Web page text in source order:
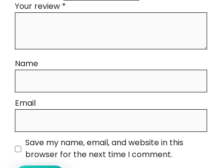
Your review *
Name
Email
Save my name, email, and website in this
browser for the next time I comment.